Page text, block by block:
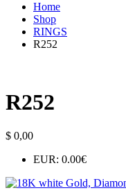
Home
Shop
RINGS
R252
R252
$ 0,00
EUR: 0.00€